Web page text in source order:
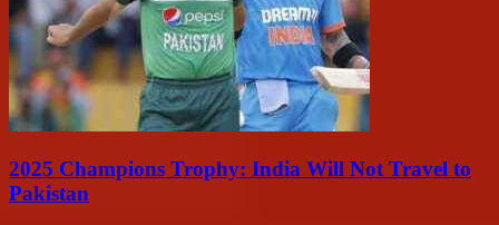
2025 Champions Trophy: India Will Not Travel to
Pakistan